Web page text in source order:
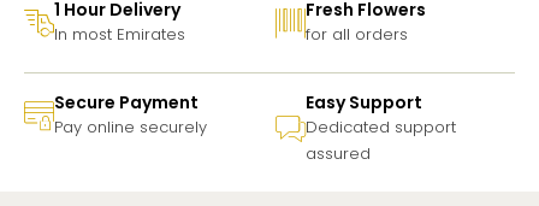
1 Hour Delivery
In most Emirates
Fresh Flowers
for all orders
Secure Payment
Pay online securely
Easy Support
Dedicated support
assured